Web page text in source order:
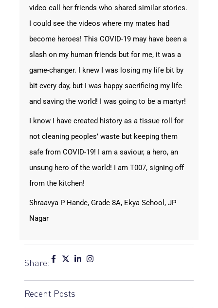
video call her friends who shared similar stories.
I could see the videos where my mates had
become heroes! This COVID-19 may have been a
slash on my human friends but for me, it was a
game-changer. I knew I was losing my life bit by
bit every day, but I was happy sacrificing my life
and saving the world! I was going to be a martyr!
I know I have created history as a tissue roll for
not cleaning peoples’ waste but keeping them
safe from COVID-19! I am a saviour, a hero, an
unsung hero of the world! I am T007, signing off
from the kitchen!
Shraavya P Hande, Grade 8A, Ekya School, JP
Nagar
Share:
Recent Posts